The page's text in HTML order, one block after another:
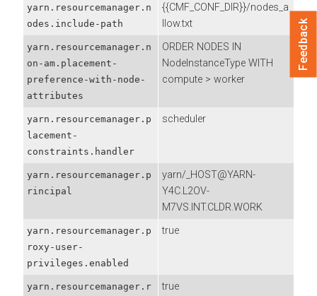
yarn.resourcemanager.n
odes.include-path
{{CMF_CONF_DIR}}/nodes_a
llow.txt
yarn.resourcemanager.n
on-am.placement-
preference-with-node-
attributes
ORDER NODES IN
NodeInstanceType WITH
compute > worker
yarn.resourcemanager.p
lacement-
constraints.handler
scheduler
yarn.resourcemanager.p
rincipal
yarn/_HOST@YARN-
Y4C.L2OV-
M7VS.INT.CLDR.WORK
yarn.resourcemanager.p
roxy-user-
privileges.enabled
true
yarn.resourcemanager.r
true
Feedback